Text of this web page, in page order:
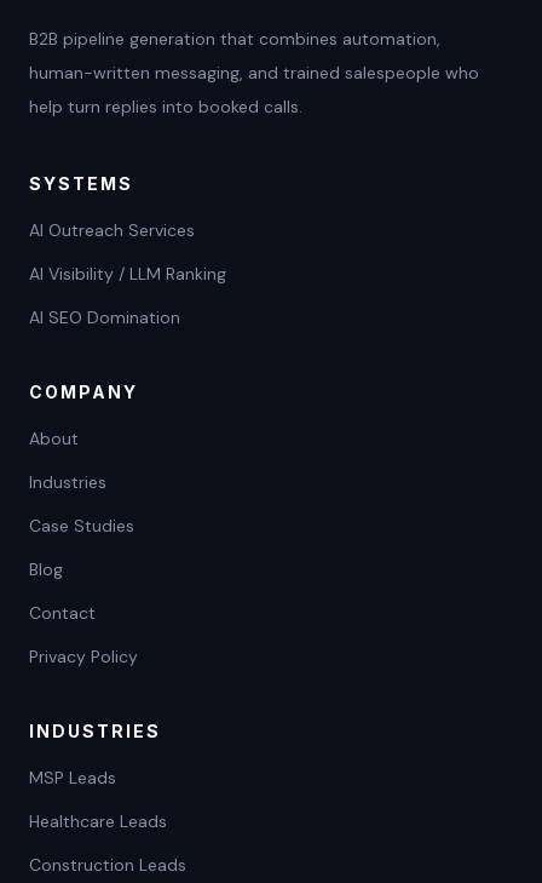
B2B pipeline generation that combines automation,
human-written messaging, and trained salespeople who
help turn replies into booked calls.
SYSTEMS
AI Outreach Services
AI Visibility / LLM Ranking
AI SEO Domination
COMPANY
About
Industries
Case Studies
Blog
Contact
Privacy Policy
INDUSTRIES
MSP Leads
Healthcare Leads
Construction Leads